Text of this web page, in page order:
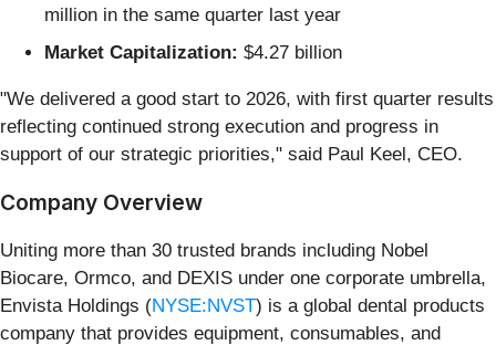
million in the same quarter last year
Market Capitalization: $4.27 billion
"We delivered a good start to 2026, with first quarter results
reflecting continued strong execution and progress in
support of our strategic priorities," said Paul Keel, CEO.
Company Overview
Uniting more than 30 trusted brands including Nobel
Biocare, Ormco, and DEXIS under one corporate umbrella,
Envista Holdings (NYSE:NVST) is a global dental products
company that provides equipment, consumables, and